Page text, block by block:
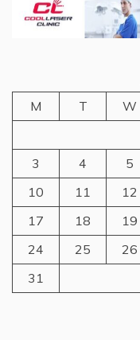
M
T W
3
4 5
10
11 12
17
18 19
24
25 26
31